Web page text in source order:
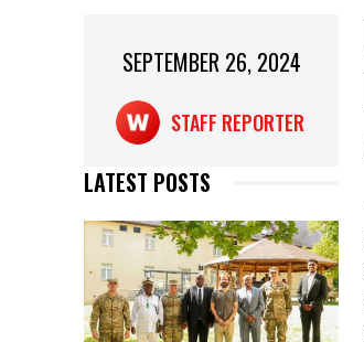
SEPTEMBER 26, 2024
STAFF REPORTER
LATEST POSTS